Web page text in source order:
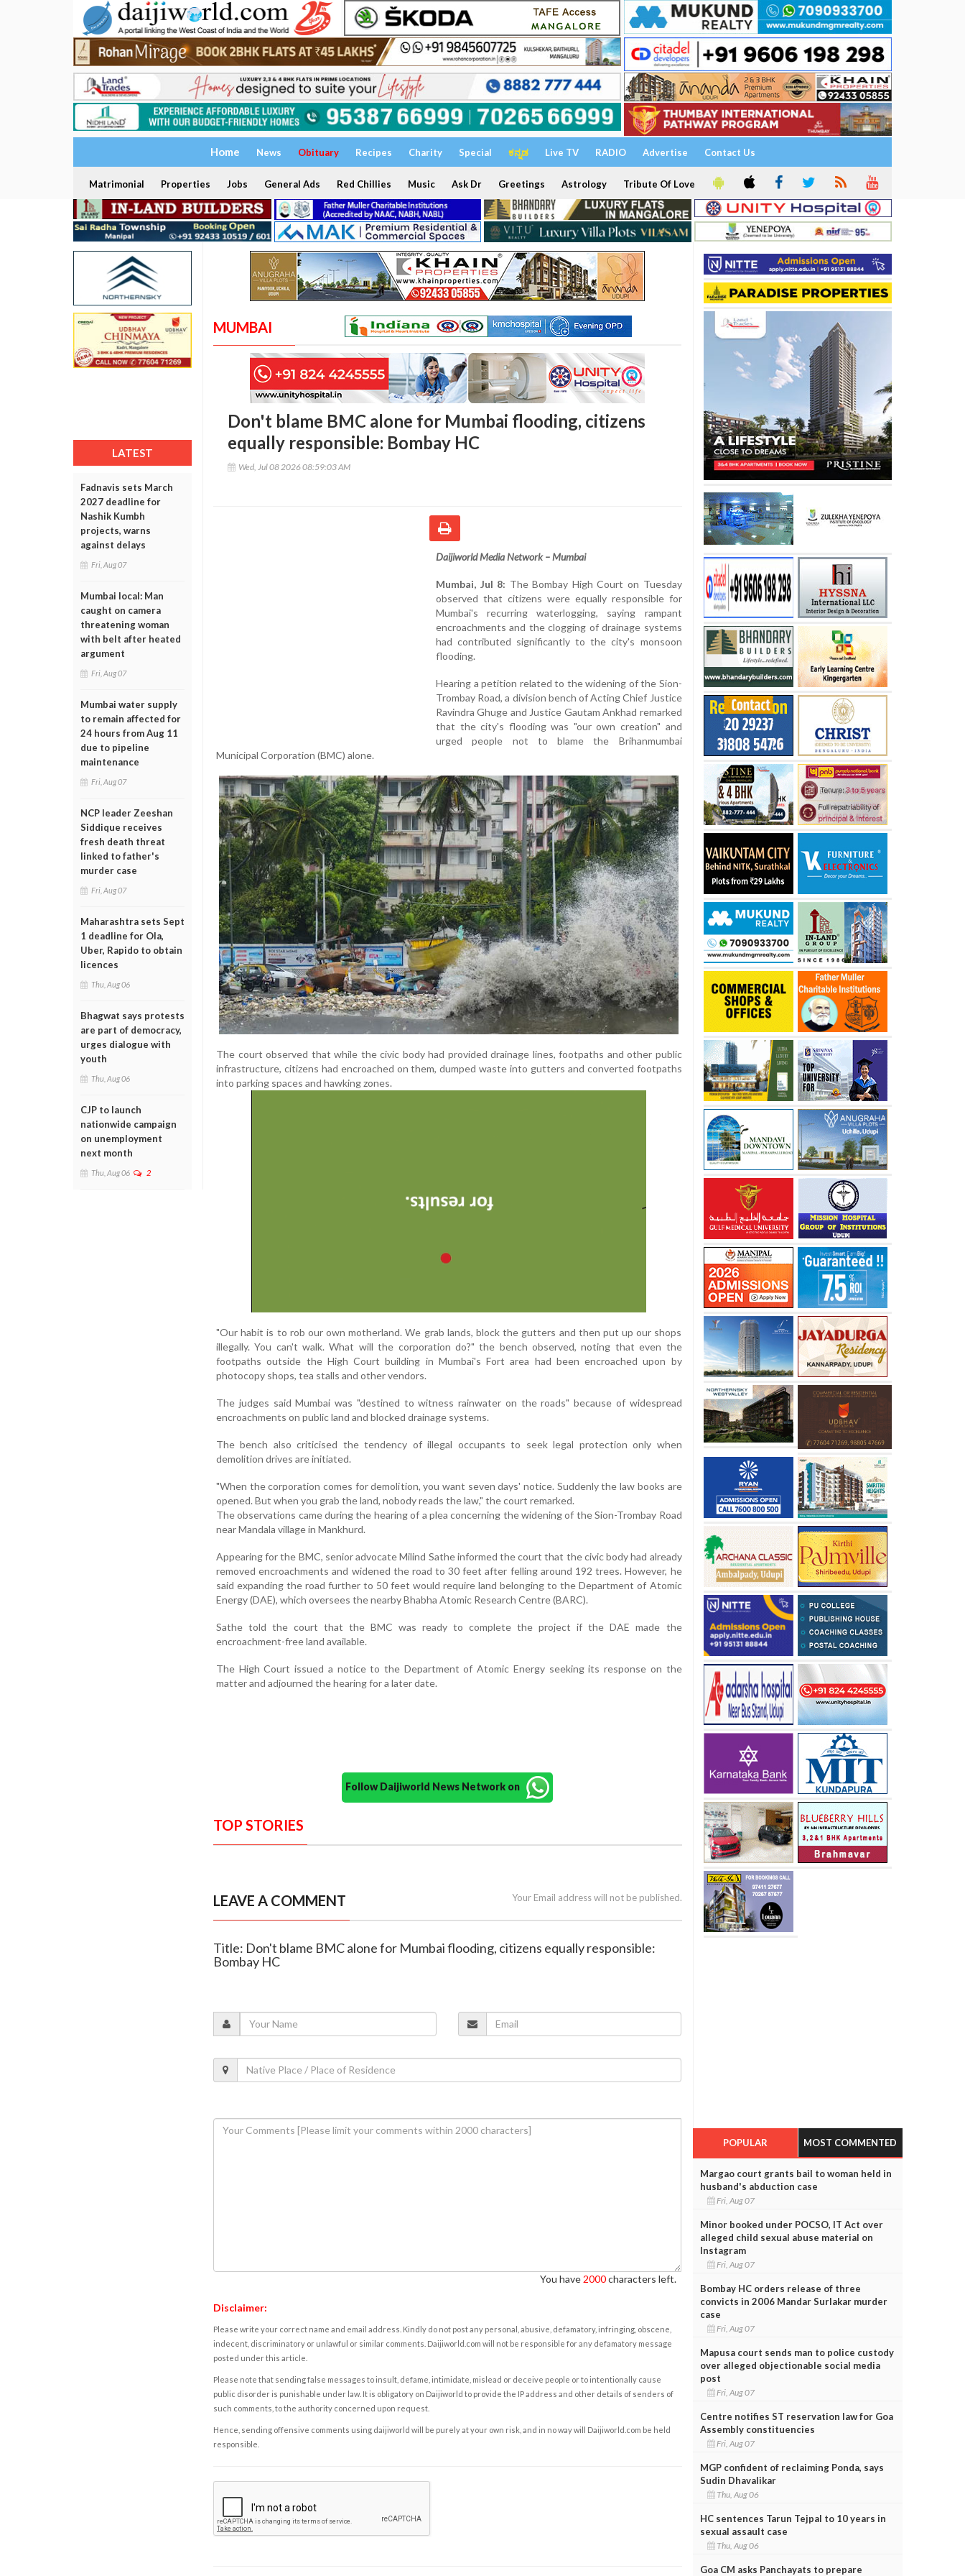
Home News Obituary Recipes Charity Special ಕನ್ನಡ Live TV RADIO Advertise Contact Us
Matrimonial Properties Jobs General Ads Red Chillies Music Ask Dr Greetings Astrology Tribute Of Love
LATEST
Fadnavis sets March
2027 deadline for
Nashik Kumbh
projects, warns
against delays
Fri, Aug 07
Mumbai local: Man
caught on camera
threatening woman
with belt after heated
argument
Fri, Aug 07
Mumbai water supply
to remain affected for
24 hours from Aug 11
due to pipeline
maintenance
Fri, Aug 07
NCP leader Zeeshan
Siddique receives
fresh death threat
linked to father's
murder case
Fri, Aug 07
Maharashtra sets Sept
1 deadline for Ola,
Uber, Rapido to obtain
licences
Thu, Aug 06
Bhagwat says protests
are part of democracy,
urges dialogue with
youth
Thu, Aug 06
CJP to launch
nationwide campaign
on unemployment
next month
Thu, Aug 06 2
MUMBAI
Don't blame BMC alone for Mumbai flooding, citizens
equally responsible: Bombay HC
Wed, Jul 08 2026 08:59:03 AM
Daijiworld Media Network – Mumbai
Mumbai, Jul 8: The Bombay High Court on Tuesday
observed that citizens were equally responsible for
Mumbai's recurring waterlogging, saying rampant
encroachments and the clogging of drainage systems
had contributed significantly to the city's monsoon
flooding.
Hearing a petition related to the widening of the Sion-
Trombay Road, a division bench of Acting Chief Justice
Ravindra Ghuge and Justice Gautam Ankhad remarked
that the city's flooding was "our own creation" and
urged people not to blame the Brihanmumbai
Municipal Corporation (BMC) alone.
The court observed that while the civic body had provided drainage lines, footpaths and other public
infrastructure, citizens had encroached on them, dumped waste into gutters and converted footpaths
into parking spaces and hawking zones.
"Our habit is to rob our own motherland. We grab lands, block the gutters and then put up our shops
illegally. You can't walk. What will the corporation do?" the bench observed, noting that even the
footpaths outside the High Court building in Mumbai's Fort area had been encroached upon by
photocopy shops, tea stalls and other vendors.
The judges said Mumbai was "destined to witness rainwater on the roads" because of widespread
encroachments on public land and blocked drainage systems.
The bench also criticised the tendency of illegal occupants to seek legal protection only when
demolition drives are initiated.
"When the corporation comes for demolition, you want seven days' notice. Suddenly the law books are
opened. But when you grab the land, nobody reads the law," the court remarked.
The observations came during the hearing of a plea concerning the widening of the Sion-Trombay Road
near Mandala village in Mankhurd.
Appearing for the BMC, senior advocate Milind Sathe informed the court that the civic body had already
removed encroachments and widened the road to 30 feet after felling around 192 trees. However, he
said expanding the road further to 50 feet would require land belonging to the Department of Atomic
Energy (DAE), which oversees the nearby Bhabha Atomic Research Centre (BARC).
Sathe told the court that the BMC was ready to complete the project if the DAE made the
encroachment-free land available.
The High Court issued a notice to the Department of Atomic Energy seeking its response on the
matter and adjourned the hearing for a later date.
Follow Daijiworld News Network on
TOP STORIES
LEAVE A COMMENT Your Email address will not be published.
Title: Don't blame BMC alone for Mumbai flooding, citizens equally responsible:
Bombay HC
You have 2000characters left.
Disclaimer:
Please write your correct name and email address. Kindly do not post any personal, abusive, defamatory, infringing, obscene,
indecent, discriminatory or unlawful or similar comments. Daijiworld.com will not be responsible for any defamatory message
posted under this article.
Please note that sending false messages to insult, defame, intimidate, mislead or deceive people or to intentionally cause
public disorder is punishable under law. It is obligatory on Daijiworld to provide the IP address and other details of senders of
such comments, to the authority concerned upon request.
Hence, sending offensive comments using daijiworld will be purely at your own risk, and in no way will Daijiworld.com be held
responsible.
POPULAR MOST COMMENTED
Margao court grants bail to woman held in
husband's abduction case
Fri, Aug 07
Minor booked under POCSO, IT Act over
alleged child sexual abuse material on
Instagram
Fri, Aug 07
Bombay HC orders release of three
convicts in 2006 Mandar Surlakar murder
case
Fri, Aug 07
Mapusa court sends man to police custody
over alleged objectionable social media
post
Fri, Aug 07
Centre notifies ST reservation law for Goa
Assembly constituencies
Fri, Aug 07
MGP confident of reclaiming Ponda, says
Sudin Dhavalikar
Thu, Aug 06
HC sentences Tarun Tejpal to 10 years in
sexual assault case
Thu, Aug 06
Goa CM asks Panchayats to prepare